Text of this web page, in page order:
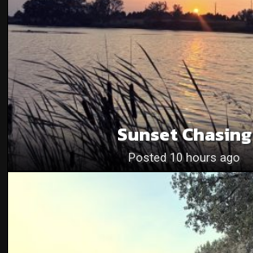
Sunset Chasing
Posted 10 hours ago